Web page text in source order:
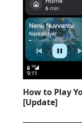
How to Play
[Update]